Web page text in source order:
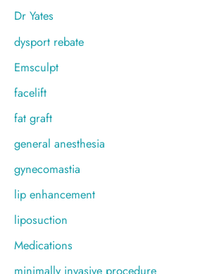
Dr Yates
dysport rebate
Emsculpt
facelift
fat graft
general anesthesia
gynecomastia
lip enhancement
liposuction
Medications